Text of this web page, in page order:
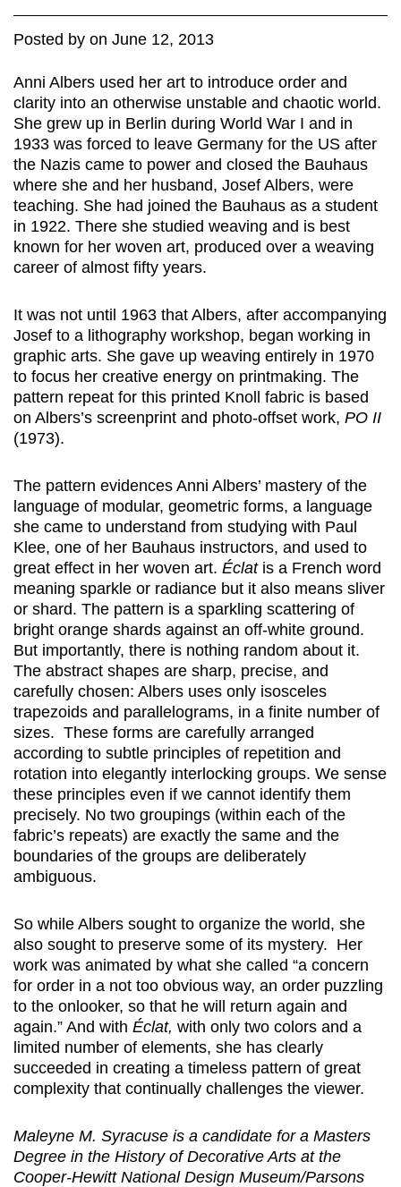
Posted by on June 12, 2013
Anni Albers used her art to introduce order and
clarity into an otherwise unstable and chaotic world.
She grew up in Berlin during World War I and in
1933 was forced to leave Germany for the US after
the Nazis came to power and closed the Bauhaus
where she and her husband, Josef Albers, were
teaching. She had joined the Bauhaus as a student
in 1922. There she studied weaving and is best
known for her woven art, produced over a weaving
career of almost fifty years.
It was not until 1963 that Albers, after accompanying
Josef to a lithography workshop, began working in
graphic arts. She gave up weaving entirely in 1970
to focus her creative energy on printmaking. The
pattern repeat for this printed Knoll fabric is based
on Albers’s screenprint and photo-offset work, PO II
(1973).
The pattern evidences Anni Albers’ mastery of the
language of modular, geometric forms, a language
she came to understand from studying with Paul
Klee, one of her Bauhaus instructors, and used to
great effect in her woven art. Éclatis a French word
meaning sparkle or radiance but it also means sliver
or shard. The pattern is a sparkling scattering of
bright orange shards against an off-white ground.
But importantly, there is nothing random about it.
The abstract shapes are sharp, precise, and
carefully chosen: Albers uses only isosceles
trapezoids and parallelograms, in a finite number of
sizes. These forms are carefully arranged
according to subtle principles of repetition and
rotation into elegantly interlocking groups. We sense
these principles even if we cannot identify them
precisely. No two groupings (within each of the
fabric’s repeats) are exactly the same and the
boundaries of the groups are deliberately
ambiguous.
So while Albers sought to organize the world, she
also sought to preserve some of its mystery. Her
work was animated by what she called “a concern
for order in a not too obvious way, an order puzzling
to the onlooker, so that he will return again and
again.” And with Éclat, with only two colors and a
limited number of elements, she has clearly
succeeded in creating a timeless pattern of great
complexity that continually challenges the viewer.
Maleyne M. Syracuse is a candidate for a Masters
Degree in the History of Decorative Arts at the
Cooper-Hewitt National Design Museum/Parsons